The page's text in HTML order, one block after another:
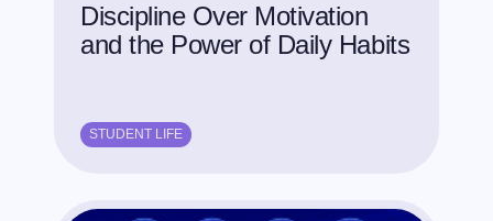
Discipline Over Motivation
and the Power of Daily Habits
STUDENT LIFE